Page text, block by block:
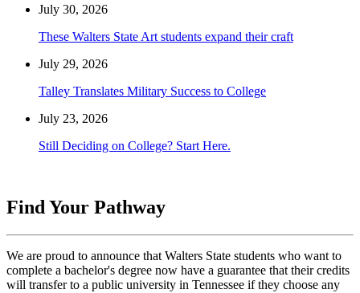
July 30, 2026
These Walters State Art students expand their craft
July 29, 2026
Talley Translates Military Success to College
July 23, 2026
Still Deciding on College? Start Here.
Find Your Pathway
We are proud to announce that Walters State students who want to
complete a bachelor's degree now have a guarantee that their credits
will transfer to a public university in Tennessee if they choose any